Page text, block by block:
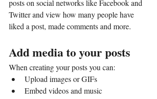
posts on social networks like Facebook and
Twitter and view how many people have
liked a post, made comments and more.
Add media to your posts
When creating your posts you can:
Upload images or GIFs
Embed videos and music